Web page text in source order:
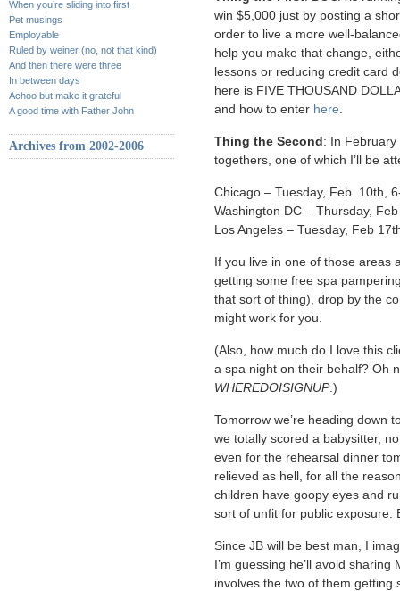
When you’re sliding into first
Pet musings
Employable
Ruled by weiner (no, not that kind)
And then there were three
In between days
Achoo but make it grateful
A good time with Father John
Archives from 2002-2006
win $5,000 just by posting a
order to live a more well-
help you make that change,
lessons or reducing credit card
here is FIVE THOUSAND
and how to enter here.
Thing the Second : In February
togethers, one of which I’ll be
Chicago – Tuesday, Feb. 10th,
Washington DC – Thursday,
Los Angeles – Tuesday, Feb
If you live in one of those areas
getting some free spa
that sort of thing), drop by the
might work for you.
(Also, how much do I love this
a spa night on their behalf? Oh
WHEREDOISIGNUP.)
Tomorrow we’re heading down
we totally scored a babysitter,
even for the rehearsal dinner
relieved as hell, for all the
children have goopy eyes and
sort of unfit for public exposure.
Since JB will be best man, I
I’m guessing he’ll avoid
involves the two of them getting